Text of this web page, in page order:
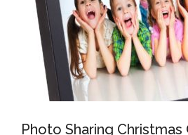
Photo Sharing